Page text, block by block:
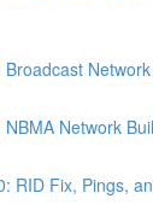
Broadcast
NBMA Network
RID Fix, Pings,